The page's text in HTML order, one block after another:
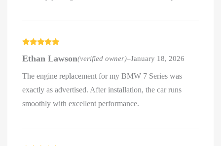
of 5
Ethan Lawson(verified owner)–January 18, 2026
The engine replacement for my BMW 7 Series was
exactly as advertised. After installation, the car runs
smoothly with excellent performance.